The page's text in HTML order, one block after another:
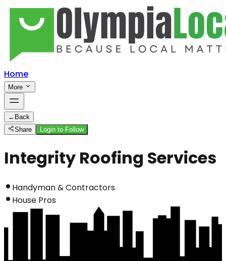
Home
More
← Back
Share
Login to Follow
Integrity Roofing Services
Handyman & Contractors
House Pros